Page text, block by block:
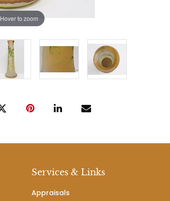
Hover to zoom
Services & Links
Appraisals